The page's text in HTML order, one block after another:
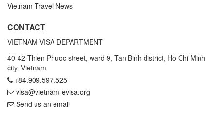
Vietnam Travel News
CONTACT
VIETNAM VISA DEPARTMENT
40-42 Thien Phuoc street, ward 9, Tan Binh district, Ho Chi Minh
city, Vietnam
+84.909.597.525
visa@vietnam-evisa.org
Send us an email